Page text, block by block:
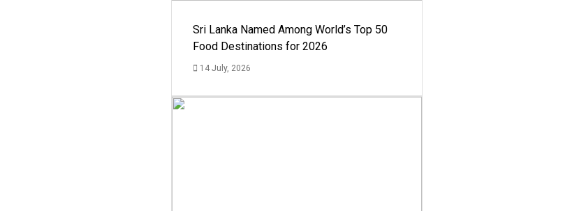
Sri Lanka Named Among World’s Top 50
Food Destinations for 2026
14 July, 2026